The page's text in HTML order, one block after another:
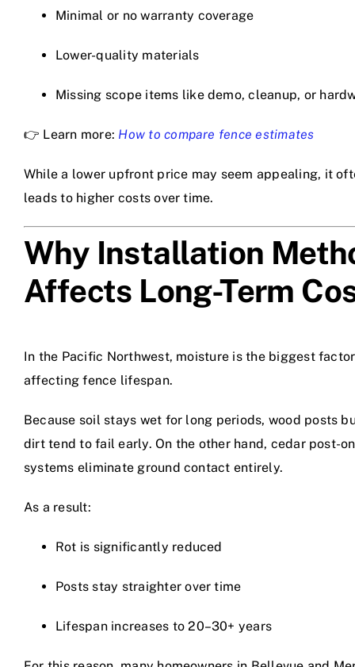
Minimal or no warranty coverage
Lower-quality materials
Missing scope items like demo, cleanup, or
👉 Learn more: How to compare fence estimates
While a lower upfront price may seem appealing, it
leads to higher costs over time.
Why Installation
Affects Long-Term
In the Pacific Northwest, moisture is the biggest factor
affecting fence lifespan.
Because soil stays wet for long periods, wood posts
dirt tend to fail early. On the other hand, cedar post-
systems eliminate ground contact entirely.
As a result:
Rot is significantly reduced
Posts stay straighter over time
Lifespan increases to 20–30+ years